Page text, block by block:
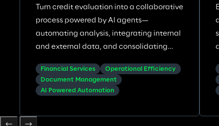
Turn credit evaluation into a collaborative
process powered by AI agents—
automating analysis, integrating internal
and external data, and consolidating
underwriting.
Financial Services
Operational Efficiency
Document Management
AI Powered Automation